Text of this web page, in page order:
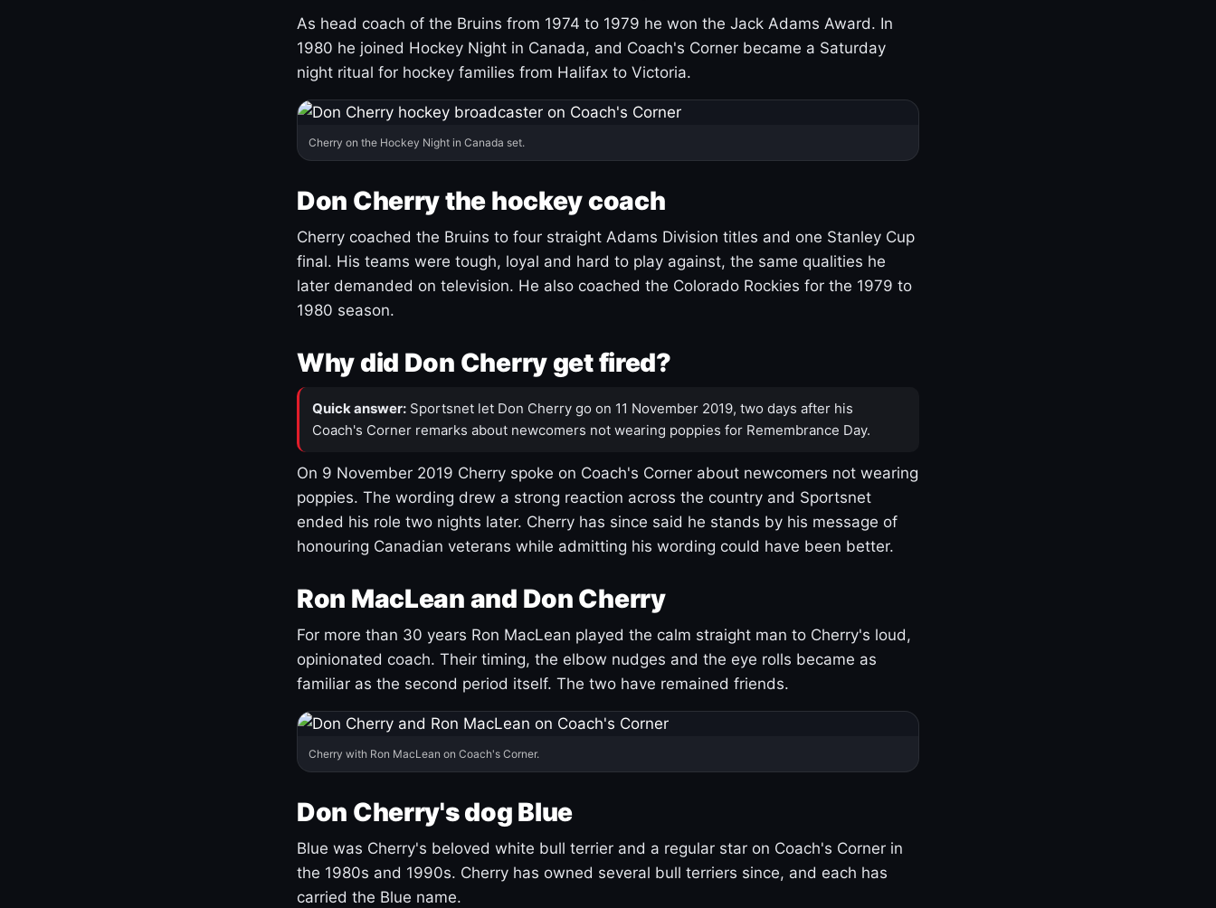
As head coach of the Bruins from 1974 to 1979 he won the Jack Adams Award. In
1980 he joined Hockey Night in Canada, and Coach's Corner became a Saturday
night ritual for hockey families from Halifax to Victoria.
Cherry on the Hockey Night in Canada set.
Don Cherry the hockey coach
Cherry coached the Bruins to four straight Adams Division titles and one Stanley Cup
final. His teams were tough, loyal and hard to play against, the same qualities he
later demanded on television. He also coached the Colorado Rockies for the 1979 to
1980 season.
Why did Don Cherry get fired?
Quick answer: Sportsnet let Don Cherry go on 11 November 2019, two days after his
Coach's Corner remarks about newcomers not wearing poppies for Remembrance Day.
On 9 November 2019 Cherry spoke on Coach's Corner about newcomers not wearing
poppies. The wording drew a strong reaction across the country and Sportsnet
ended his role two nights later. Cherry has since said he stands by his message of
honouring Canadian veterans while admitting his wording could have been better.
Ron MacLean and Don Cherry
For more than 30 years Ron MacLean played the calm straight man to Cherry's loud,
opinionated coach. Their timing, the elbow nudges and the eye rolls became as
familiar as the second period itself. The two have remained friends.
Cherry with Ron MacLean on Coach's Corner.
Don Cherry's dog Blue
Blue was Cherry's beloved white bull terrier and a regular star on Coach's Corner in
the 1980s and 1990s. Cherry has owned several bull terriers since, and each has
carried the Blue name.